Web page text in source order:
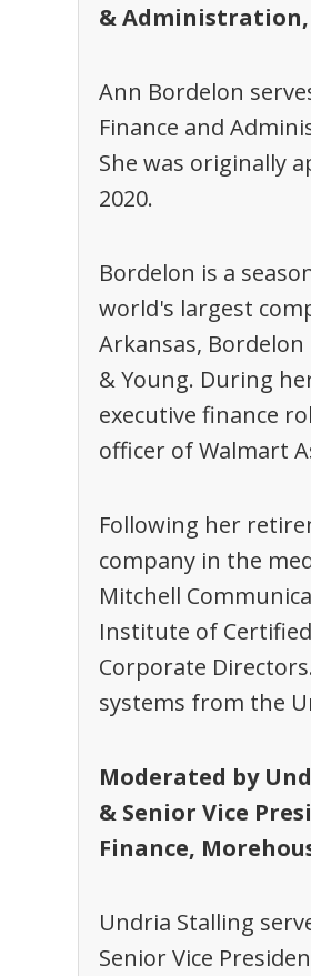
&
Ann Bordelon
Finance and
She was originally
2020.
Bordelon is a
world's largest
Arkansas,
& Young. During
executive finance
officer of Walmart
Following her
company in the
Mitchell
Institute of
Corporate
systems from the
Moderated by
& Senior Vice
Finance,
Undria Stalling
Senior Vice